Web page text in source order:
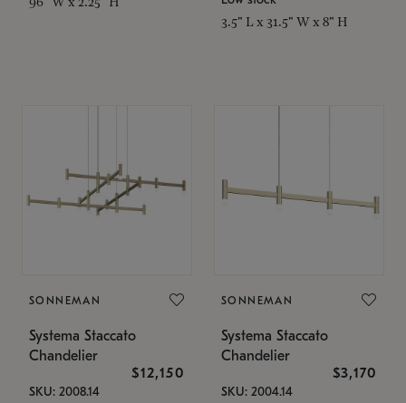
3.5" L x 31.5" W x 8" H
SONNEMAN
Systema Staccato
Chandelier
$12,150
SKU: 2008.14
SONNEMAN
Systema Staccato
Chandelier
$3,170
SKU: 2004.14